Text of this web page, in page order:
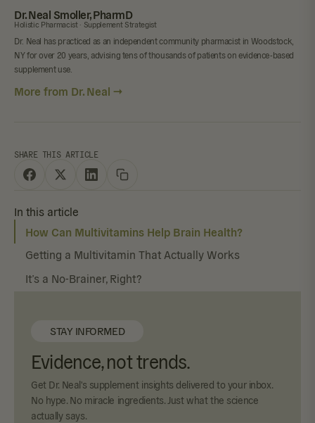
Dr. Neal Smoller, PharmD
Holistic Pharmacist · Supplement Strategist
Dr. Neal has practiced as an independent community pharmacist in Woodstock,
NY for over 20 years, advising tens of thousands of patients on evidence-based
supplement use.
More from Dr. Neal →
SHARE THIS ARTICLE
In this article
How Can Multivitamins Help Brain Health?
Getting a Multivitamin That Actually Works
It’s a No-Brainer, Right?
STAY INFORMED
Evidence, not trends.
Get Dr. Neal's supplement insights delivered to your inbox.
No hype. No miracle ingredients. Just what the science
actually says.